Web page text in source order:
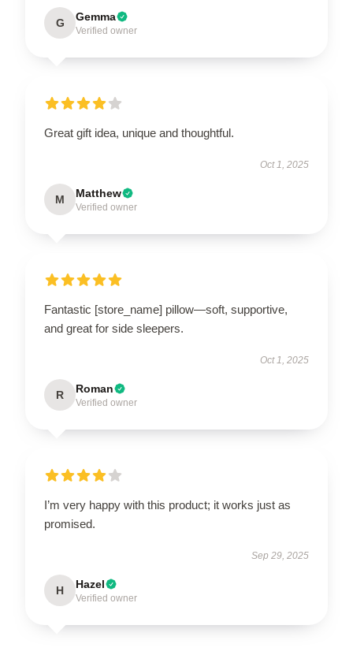
G Gemma
Verified owner
Great gift idea, unique and thoughtful.
Oct 1, 2025
M Matthew
Verified owner
Fantastic [store_name] pillow—soft, supportive,
and great for side sleepers.
Oct 1, 2025
R Roman
Verified owner
I’m very happy with this product; it works just as
promised.
Sep 29, 2025
H Hazel
Verified owner